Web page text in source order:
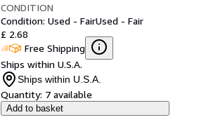
CONDITION
Condition: Used - FairUsed - Fair
£ 2.68
Free Shipping
Ships within U.S.A.
Ships within U.S.A.
Quantity: 7 available
Add to basket